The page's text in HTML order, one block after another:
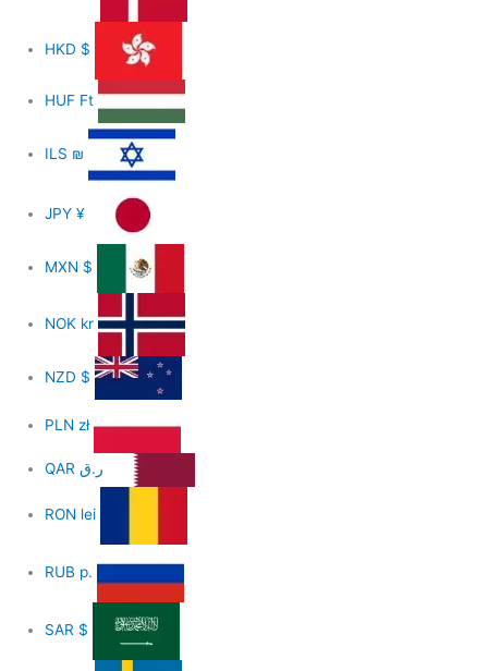
HKD $
HUF Ft
ILS ₪
JPY¥
MXN $
NOK kr
NZD $
PLN zł
QAR
RON lei
RUB р.
SAR $